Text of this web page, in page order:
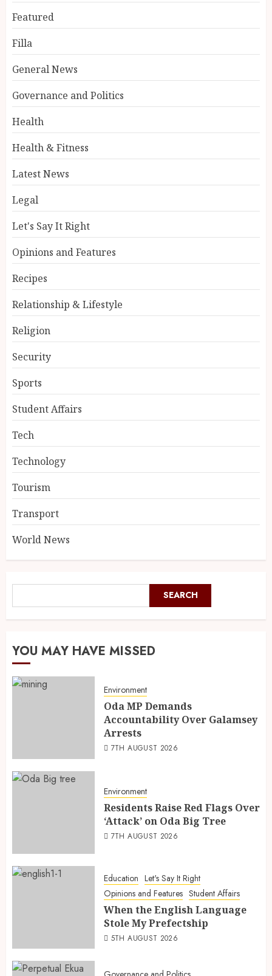
Featured
Filla
General News
Governance and Politics
Health
Health & Fitness
Latest News
Legal
Let's Say It Right
Opinions and Features
Recipes
Relationship & Lifestyle
Religion
Security
Sports
Student Affairs
Tech
Technology
Tourism
Transport
World News
SEARCH
YOU MAY HAVE MISSED
Environment
Oda MP Demands
Accountability Over Galamsey
Arrests
7TH AUGUST 2026
Environment
Residents Raise Red Flags Over
‘Attack’ on Oda Big Tree
7TH AUGUST 2026
Education Let's Say It Right
Opinions and Features Student Affairs
When the English Language
Stole My Prefectship
5TH AUGUST 2026